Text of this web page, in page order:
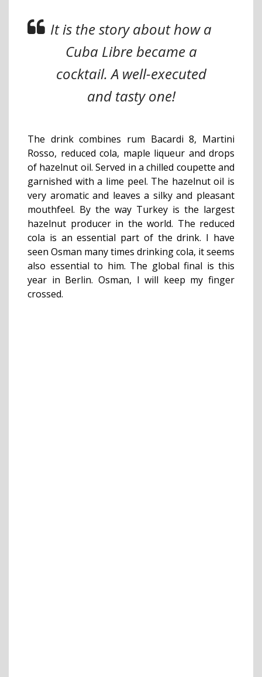
It is the story about how a
Cuba Libre became a
cocktail. A well-executed
and tasty one!
The drink combines rum Bacardi 8, Martini
Rosso, reduced cola, maple liqueur and drops
of hazelnut oil. Served in a chilled coupette and
garnished with a lime peel. The hazelnut oil is
very aromatic and leaves a silky and pleasant
mouthfeel. By the way Turkey is the largest
hazelnut producer in the world. The reduced
cola is an essential part of the drink. I have
seen Osman many times drinking cola, it seems
also essential to him. The global final is this
year in Berlin. Osman, I will keep my finger
crossed.